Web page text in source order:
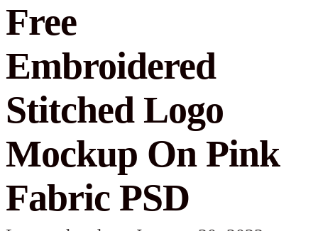
Free
Embroidered
Stitched Logo
Mockup On Pink
Fabric PSD